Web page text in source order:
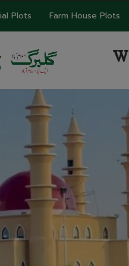
Plots Farm House Plots